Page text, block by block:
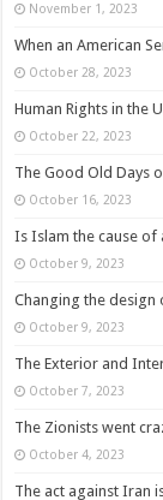
November 1, 2023
When an American
October 28, 2023
Human Rights in the
October 22, 2023
The Good Old Days
October 16, 2023
Is Islam the cause
October 9, 2023
Changing the
October 9, 2023
The Exterior and
October 7, 2023
The Zionists went
October 4, 2023
The act against Iran